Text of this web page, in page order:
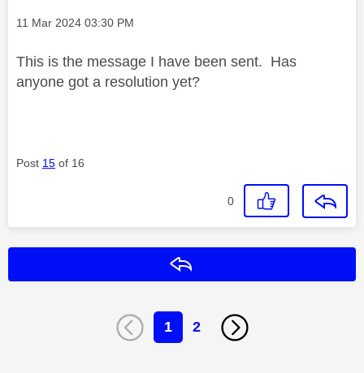
Message posted on
‎11 Mar 2024 03:30 PM
This is the message I have been sent. Has
anyone got a resolution yet?
Post 15 of 16
0
1 2